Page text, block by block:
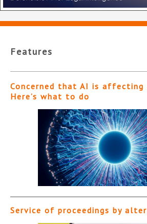
Features
Concerned that AI is affecting
Here’s what to do
Service of proceedings by